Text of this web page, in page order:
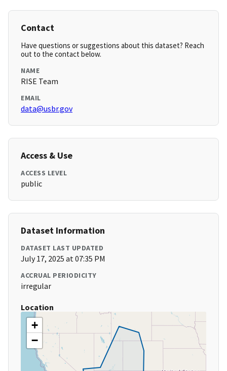
Contact
Have questions or suggestions about this dataset? Reach
out to the contact below.
NAME
RISE Team
EMAIL
data@usbr.gov
Access & Use
ACCESS LEVEL
public
Dataset Information
DATASET LAST UPDATED
July 17, 2025 at 07:35 PM
ACCRUAL PERIODICITY
irregular
Location
+
−